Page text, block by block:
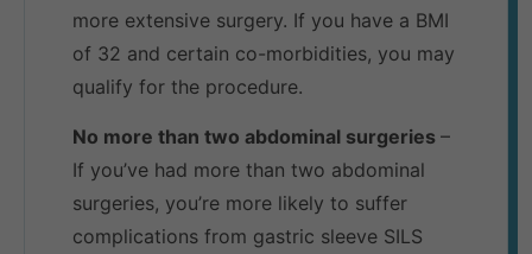
more extensive surgery. If you have a BMI
of 32 and certain co-morbidities, you may
qualify for the procedure.
No more than two abdominal surgeries –
If you’ve had more than two abdominal
surgeries, you’re more likely to suffer
complications from gastric sleeve SILS